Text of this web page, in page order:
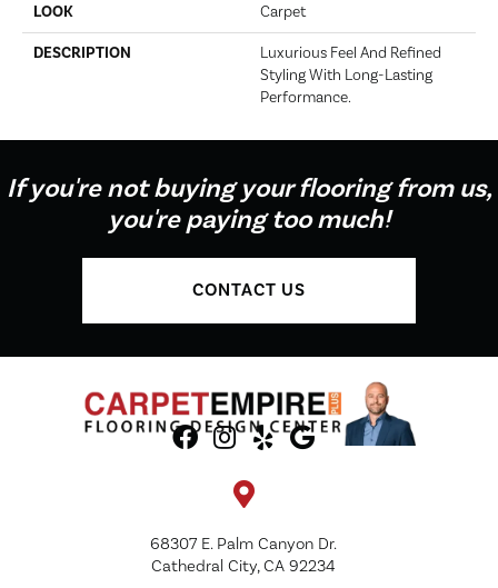
LOOK Carpet
DESCRIPTION
Luxurious Feel And Refined
Styling With Long-Lasting
Performance.
If you're not buying your flooring from us,
you're paying too much!
CONTACT US
68307 E. Palm Canyon Dr.
Cathedral City, CA 92234